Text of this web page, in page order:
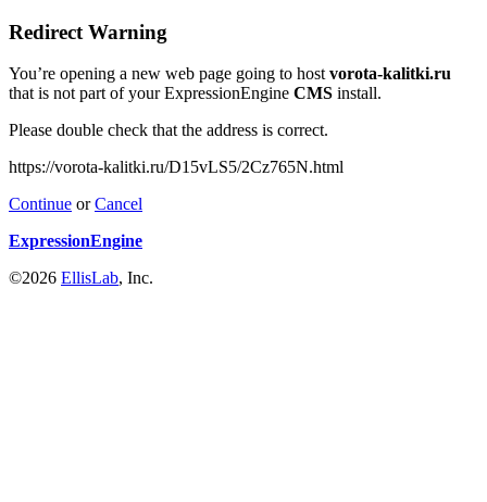
Redirect Warning
You’re opening a new web page going to hostvorota-kalitki.ru
that is not part of your ExpressionEngine CMS install.
Please double check that the address is correct.
https://vorota-kalitki.ru/D15vLS5/2Cz765N.html
Continue orCancel
ExpressionEngine
©2026 EllisLab, Inc.